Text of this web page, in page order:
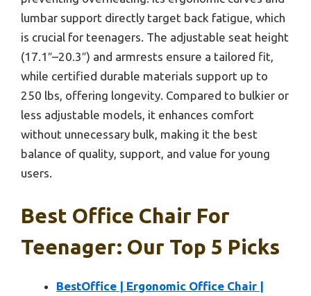
lumbar support directly target back fatigue, which
is crucial for teenagers. The adjustable seat height
(17.1″–20.3″) and armrests ensure a tailored fit,
while certified durable materials support up to
250 lbs, offering longevity. Compared to bulkier or
less adjustable models, it enhances comfort
without unnecessary bulk, making it the best
balance of quality, support, and value for young
users.
Best Office Chair For
Teenager: Our Top 5 Picks
BestOffice | Ergonomic Office Chair |